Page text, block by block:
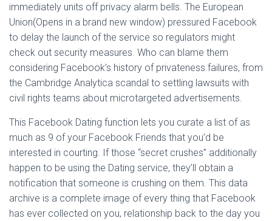
immediately units off privacy alarm bells. The European
Union(Opens in a brand new window) pressured Facebook
to delay the launch of the service so regulators might
check out security measures. Who can blame them
considering Facebook’s history of privateness failures, from
the Cambridge Analytica scandal to settling lawsuits with
civil rights teams about microtargeted advertisements.
This Facebook Dating function lets you curate a list of as
much as 9 of your Facebook Friends that you’d be
interested in courting. If those “secret crushes” additionally
happen to be using the Dating service, they’ll obtain a
notification that someone is crushing on them. This data
archive is a complete image of every thing that Facebook
has ever collected on you, relationship back to the day you